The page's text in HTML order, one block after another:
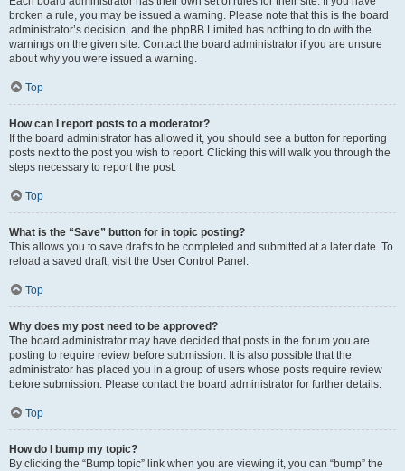
broken a rule, you may be issued a warning. Please note that this is the board
administrator’s decision, and the phpBB Limited has nothing to do with the
warnings on the given site. Contact the board administrator if you are unsure
about why you were issued a warning.
Top
How can I report posts to a moderator?
If the board administrator has allowed it, you should see a button for reporting
posts next to the post you wish to report. Clicking this will walk you through the
steps necessary to report the post.
Top
What is the “Save” button for in topic posting?
This allows you to save drafts to be completed and submitted at a later date. To
reload a saved draft, visit the User Control Panel.
Top
Why does my post need to be approved?
The board administrator may have decided that posts in the forum you are
posting to require review before submission. It is also possible that the
administrator has placed you in a group of users whose posts require review
before submission. Please contact the board administrator for further details.
Top
How do I bump my topic?
By clicking the “Bump topic” link when you are viewing it, you can “bump” the